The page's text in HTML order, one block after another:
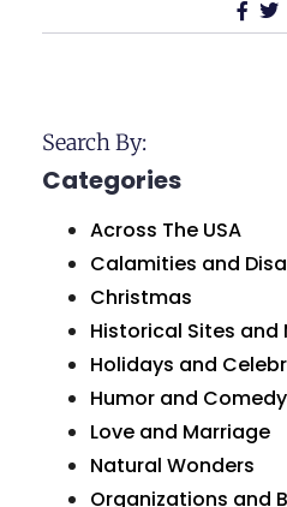
Search By:
Categories
Across The USA
Calamities and
Christmas
Historical Sites and
Holidays and
Humor and Comedy
Love and Marriage
Natural Wonders
Organizations and